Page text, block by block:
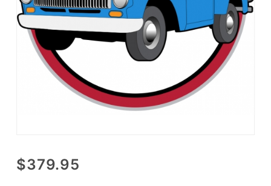
Purchase
$379.95